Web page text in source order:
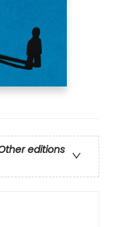
editions